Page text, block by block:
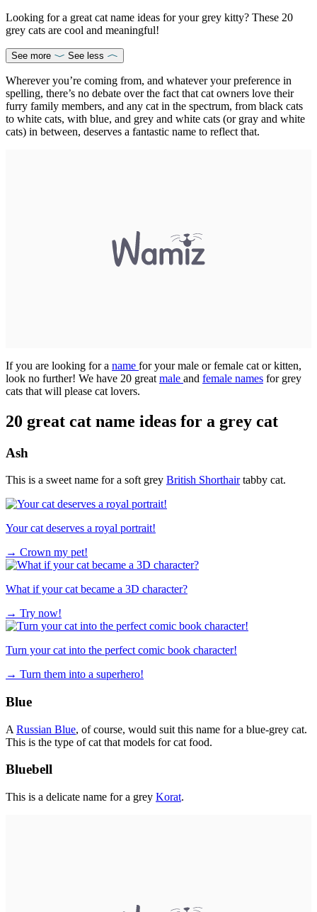
Looking for a great cat name ideas for your grey kitty? These 20
grey cats are cool and meaningful!
See more See less
Wherever you’re coming from, and whatever your preference in
spelling, there’s no debate over the fact that cat owners love their
furry family members, and any cat in the spectrum, from black cats
to white cats, with blue, and grey and white cats (or gray and white
cats) in between, deserves a fantastic name to reflect that.
If you are looking for a name for your male or female cat or kitten,
look no further! We have 20 great male and female names for grey
cats that will please cat lovers.
20 great cat name ideas for a grey cat
Ash
This is a sweet name for a soft grey British Shorthairtabby cat.
Your cat deserves a royal portrait!
→ Crown my pet!
What if your cat became a 3D character?
→ Try now!
Turn your cat into the perfect comic book character!
→ Turn them into a superhero!
Blue
A Russian Blue, of course, would suit this name for a blue-grey cat.
This is the type of cat that models for cat food.
Bluebell
This is a delicate name for a grey Korat.